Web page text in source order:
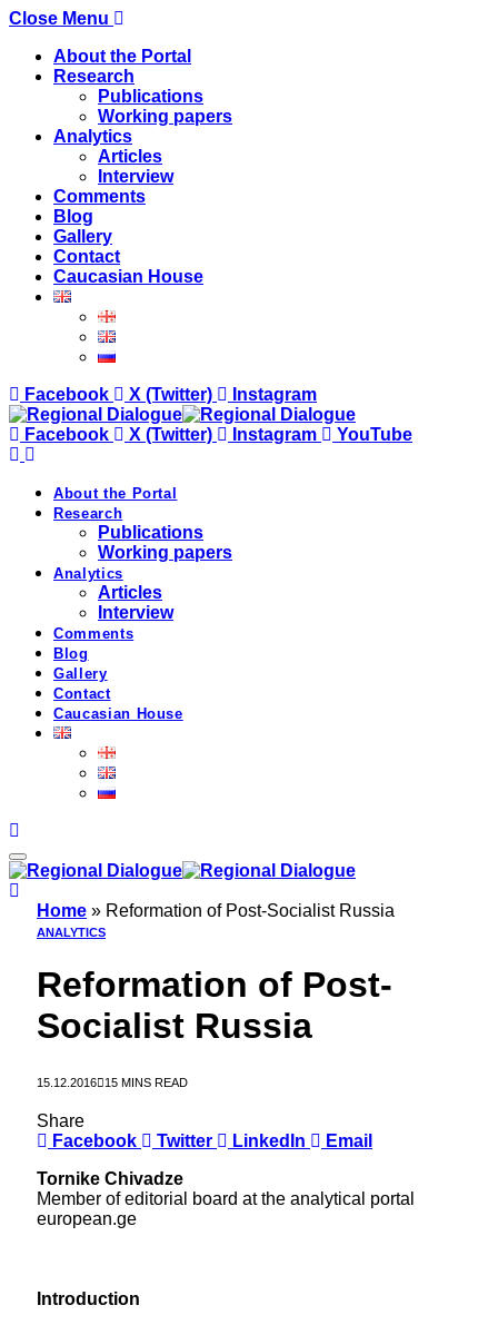
Close Menu
About the Portal
Research
Publications
Working papers
Analytics
Articles
Interview
Comments
Blog
Gallery
Contact
Caucasian House
Facebook X (Twitter) Instagram
Facebook X (Twitter) Instagram YouTube
About the Portal
Research
Publications
Working papers
Analytics
Articles
Interview
Comments
Blog
Gallery
Contact
Caucasian House
Home » Reformation of Post-Socialist Russia
ANALYTICS
Reformation of Post-
Socialist Russia
15.12.2016 15 MINS READ
Share
Facebook
Twitter LinkedIn
Email
Tornike Chivadze
Member of editorial board at the analytical portal
european.ge
Introduction